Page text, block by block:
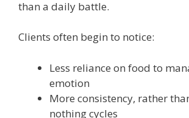
than a daily battle.
Clients often begin to notice:
Less reliance on food to
emotion
More consistency, rather
nothing cycles